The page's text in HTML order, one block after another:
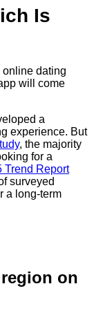
Is
online dating
will come
a
experience. But
, the majority
for a
Trend Report
surveyed
a long-term
on